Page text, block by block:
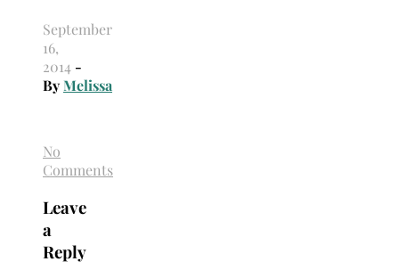
September
16,
2014 -
ByMelissa
No
Comments
Leave
a
Reply